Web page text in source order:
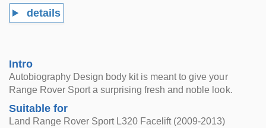
details
Intro
Autobiography Design body kit is meant to give your
Range Rover Sport a surprising fresh and noble look.
Suitable for
Land Range Rover Sport L320 Facelift (2009-2013)